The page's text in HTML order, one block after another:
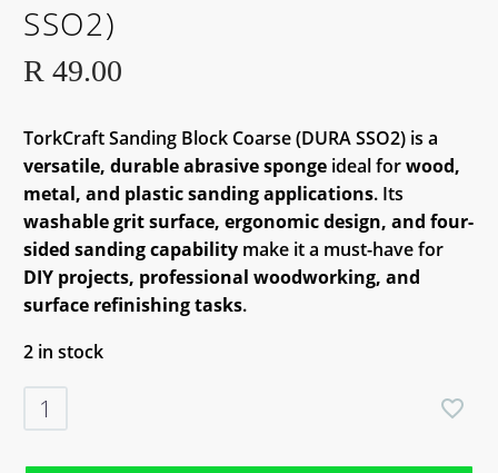
SSO2)
R 49.00
TorkCraft Sanding Block Coarse (DURA SSO2) is a
versatile, durable abrasive sponge ideal forwood,
metal, and plastic sanding applications. Its
washable grit surface, ergonomic design, and four-
sided sanding capability make it a must-have for
DIY projects, professional woodworking, and
surface refinishing tasks.
2 in stock
TorkCraft
Sanding